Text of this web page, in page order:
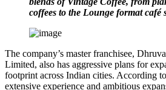
coffees to the Lounge format café
The company’s master franchisee,
Limited, also has aggressive plans for
footprint across Indian cities. According
extensive experience and ambitious